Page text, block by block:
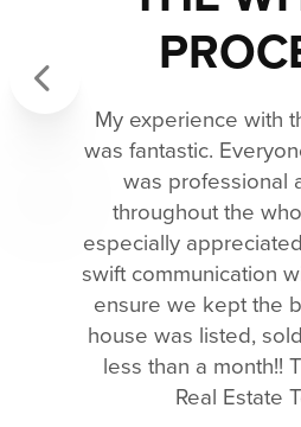
My experience with
was fantastic.
was professional
throughout the
especially
swift communication
ensure we kept the
house was listed,
less than a month!!
Real Estate
Previous